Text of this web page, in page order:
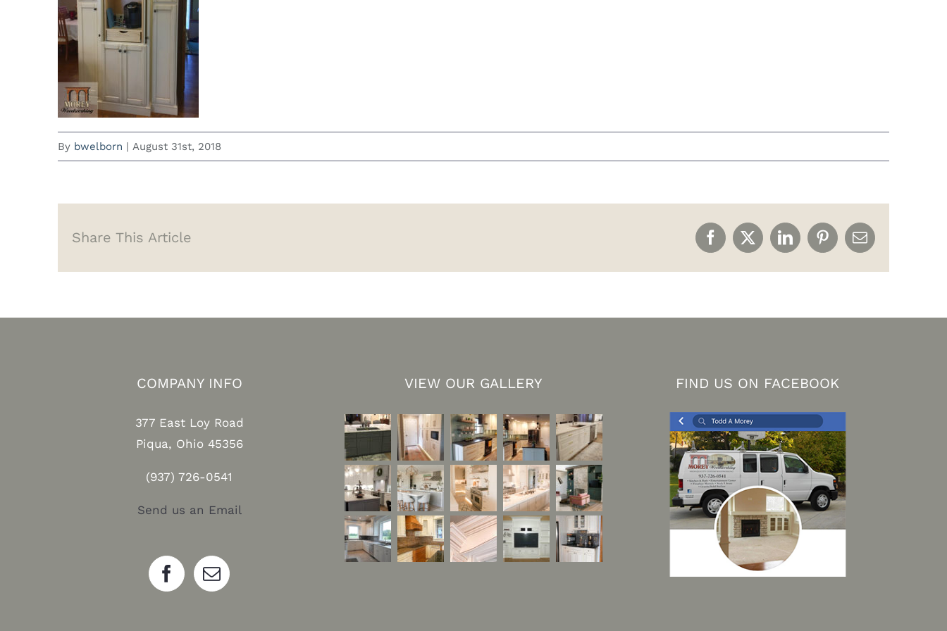
By bwelborn | August 31st, 2018
Share This Article Facebook
X LinkedInPinterestEmail
COMPANY INFO
377 East Loy Road
Piqua, Ohio 45356
(937) 726-0541
Send us an Email
VIEW OUR GALLERY FIND US ON FACEBOOK